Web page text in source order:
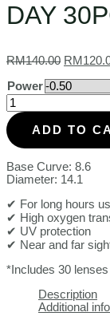
DAY
RM140.00 RM
Power
ADD TO
Base Curve: 8.6
Diameter: 14.1
✔ For long hours
✔ High oxygen
✔ UV protection
✔ Near and far
*Includes 30
Description
Additional